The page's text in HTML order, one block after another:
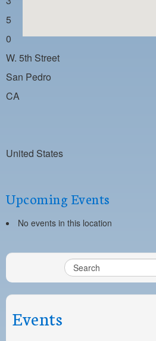
LATE WORK CARD LIST
DAYSIDE REDLINE LIST
NIGHTSIDE REDLINE LIST
CASUAL PROCESS
5
0
W. 5th Street
San Pedro
CA
United States
Upcoming Events
No events in this location
Events